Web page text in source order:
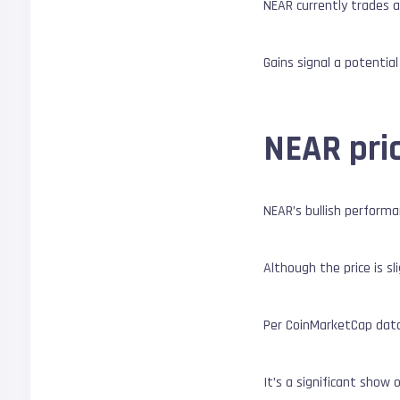
NEAR currently
Gains signal a
NEAR
NEAR’s bullish
Although the price is
Per CoinMarketCap
It’s a significant show